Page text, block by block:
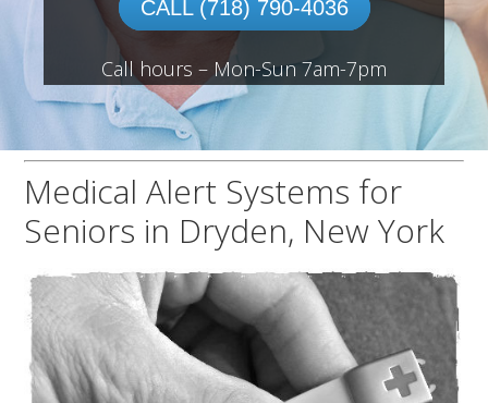
CALL (718) 790-4036
Call hours – Mon-Sun 7am-7pm
Medical Alert Systems for
Seniors in Dryden, New York